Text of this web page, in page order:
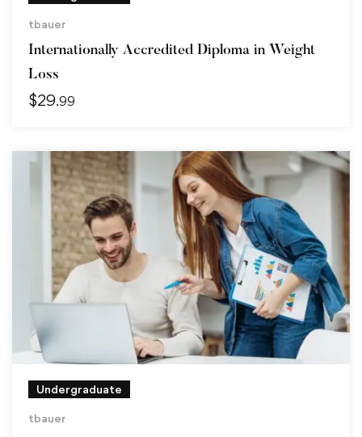
tbauer
Internationally Accredited Diploma in Weight
Loss
$29.99
Undergraduate
tbauer